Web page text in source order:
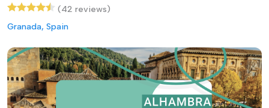
(42 reviews)
Granada, Spain